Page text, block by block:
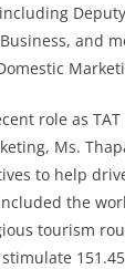
and
role as
Ms.
to help
the
tourism